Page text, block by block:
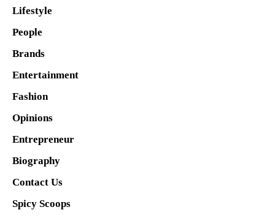
Lifestyle
People
Brands
Entertainment
Fashion
Opinions
Entrepreneur
Biography
Contact Us
Spicy Scoops